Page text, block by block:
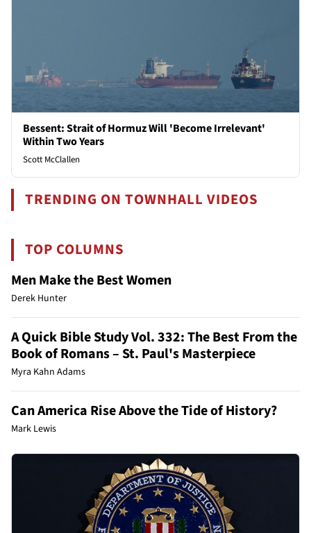
Bessent: Strait of Hormuz Will 'Become Irrelevant'
Within Two Years
Scott McClallen
TRENDING ON TOWNHALL VIDEOS
TOP COLUMNS
Men Make the Best Women
Derek Hunter
A Quick Bible Study Vol. 332: The Best From the
Book of Romans – St. Paul's Masterpiece
Myra Kahn Adams
Can America Rise Above the Tide of History?
Mark Lewis